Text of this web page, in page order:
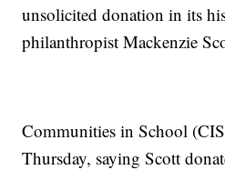
unsolicited donation in its
philanthropist Mackenzie
Communities in School
Thursday, saying Scott